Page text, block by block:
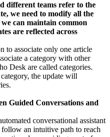
different teams refer to the
we need to modify all the
can maintain common
are reflected across
to associate only one article
a category with other
Desk are called categories.
the update will
Guided Conversations and
conversational assistant
an intuitive path to reach